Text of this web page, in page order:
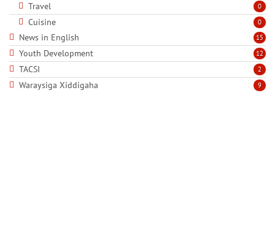
0
Travel
0
Cuisine
15
News in English
12
Youth Development
2
TACSI
9
Waraysiga Xiddigaha